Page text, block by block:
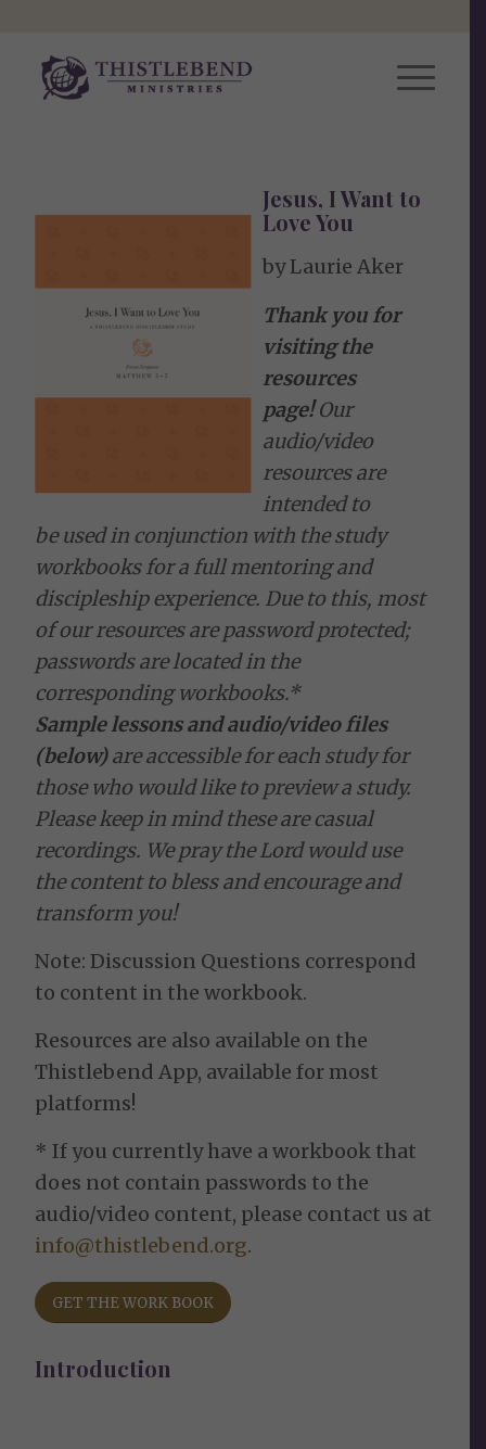
Jesus, I Want to
Love You
by Laurie Aker
Thank you for
visiting the
resources
page!Our
audio/video
resources are
intended to
be used in conjunction with the study
workbooks for a full mentoring and
discipleship experience. Due to this, most
of our resources are password protected;
passwords are located in the
corresponding workbooks.*
Sample lessons and audio/video files
(below)are accessible for each study for
those who would like to preview a study.
Please keep in mind these are casual
recordings. We pray the Lord would use
the content to bless and encourage and
transform you!
Note: Discussion Questions correspond
to content in the workbook.
Resources are also available on the
Thistlebend App, available for most
platforms!
* If you currently have a workbook that
does not contain passwords to the
audio/video content, please contact us at
info@thistlebend.org.
GET THE WORK BOOK
Introduction